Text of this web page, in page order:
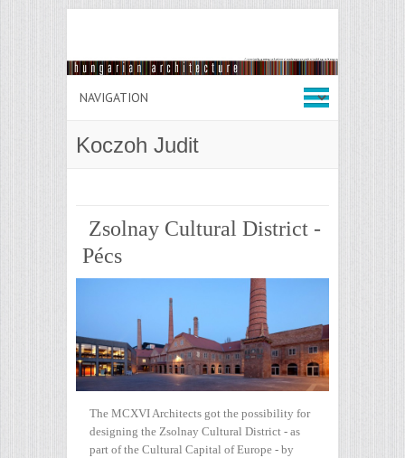
Koczoh Judit
Zsolnay Cultural District -
Pécs
The MCXVI Architects got the possibility for
designing the Zsolnay Cultural District - as
part of the Cultural Capital of Europe - by